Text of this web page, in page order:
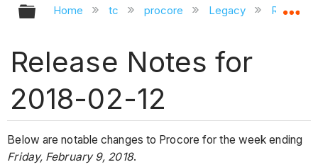
Expand/collapse global hierarchy
Home tc procore Legacy Release
Release Notes for
2018-02-12
Below are notable changes to Procore for the week ending
Friday, February 9, 2018.